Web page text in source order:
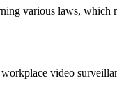
various laws, which
video